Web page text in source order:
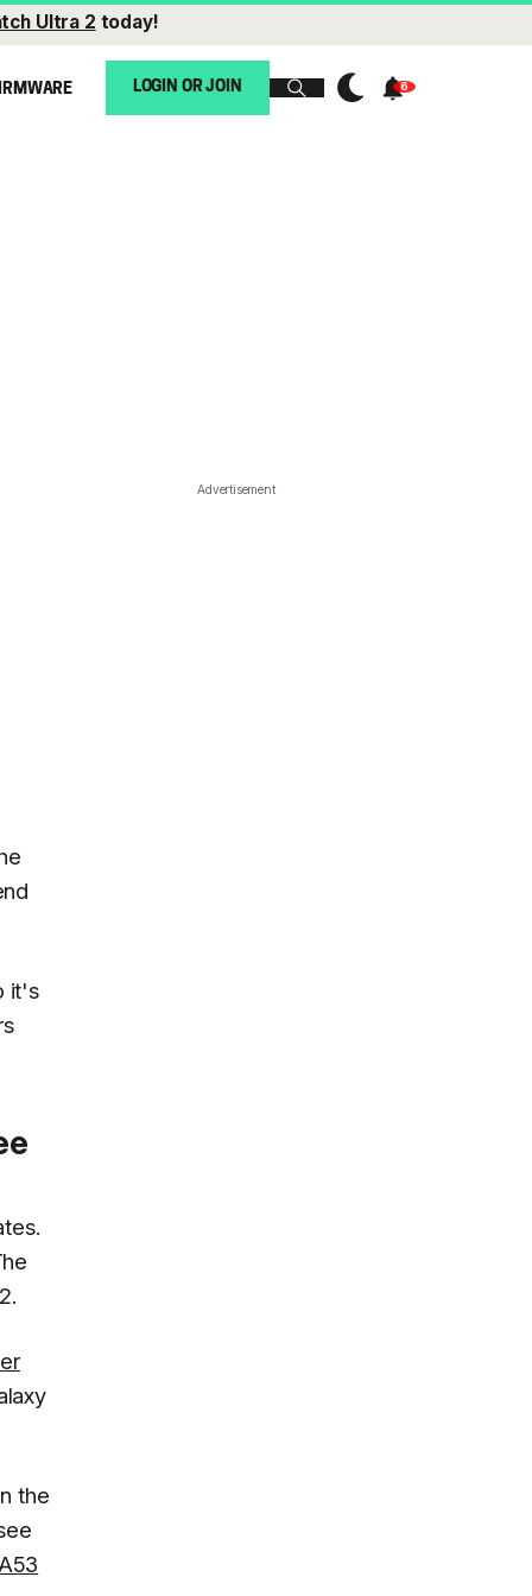
Ultra 2 today!
LOGIN OR JOIN
it's
the
Advertisement